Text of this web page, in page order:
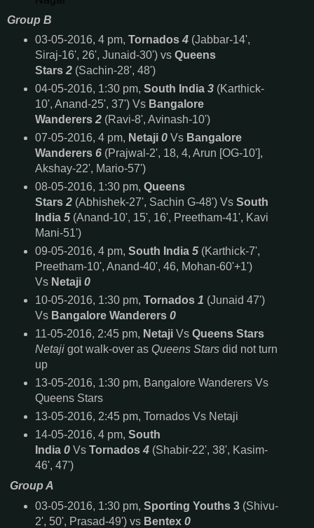
Group B
03-05-2016, 4 pm, Tornados 4(Jabbar-14',
Siraj-16', 26', Junaid-30') vs Queens
Stars2(Sachin-28', 48')
04-05-2016, 1:30 pm, South India 3(Karthick-
10', Anand-25', 37') Vs Bangalore
Wanderers 2(Ravi-8', Avinash-10')
07-05-2016, 4 pm, Netaji 0Vs Bangalore
Wanderers 6(Prajwal-2', 18, 4, Arun [OG-10'],
Akshay-22', Mario-57')
08-05-2016, 1:30 pm, Queens
Stars 2(Abhishek-27', Sachin G-48') Vs South
India 5(Anand-10', 15', 16', Preetham-41', Kavi
Mani-51')
09-05-2016, 4 pm, South India 5(Karthick-7',
Preetham-10', Anand-40', 46, Mohan-60'+1')
Vs Netaji 0
10-05-2016, 1:30 pm, Tornados 1 (Junaid 47')
Vs Bangalore Wanderers 0
11-05-2016, 2:45 pm, NetajiVs Queens Stars
Netajigot walk-over as Queens Starsdid not turn
up
13-05-2016, 1:30 pm, Bangalore Wanderers Vs
Queens Stars
13-05-2016, 2:45 pm, Tornados Vs Netaji
14-05-2016, 4 pm, South
India 0Vs Tornados 4(Shabir-22', 38', Kasim-
46', 47')
Group A
03-05-2016, 1:30 pm, Sporting Youths 3(Shivu-
2', 50', Prasad-49') vs Bentex 0